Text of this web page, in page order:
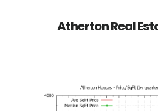
Atherton Real